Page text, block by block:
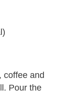
coffee and
Pour the